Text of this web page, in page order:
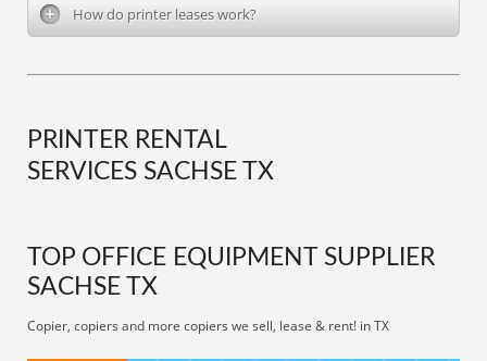
How do printer leases work?
PRINTER RENTAL
SERVICES SACHSE TX
TOP OFFICE EQUIPMENT SUPPLIER
SACHSE TX
Copier, copiers and more copiers we sell, lease & rent! in TX